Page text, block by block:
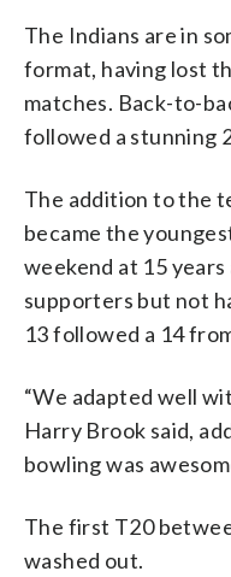
The Indians are in
format, having lost
matches. Back-to-
followed a stunning
The addition to the
became the
weekend at 15 years
supporters but not
13 followed a 14
“We adapted well
Harry Brook said,
bowling was
The first T20
washed out.